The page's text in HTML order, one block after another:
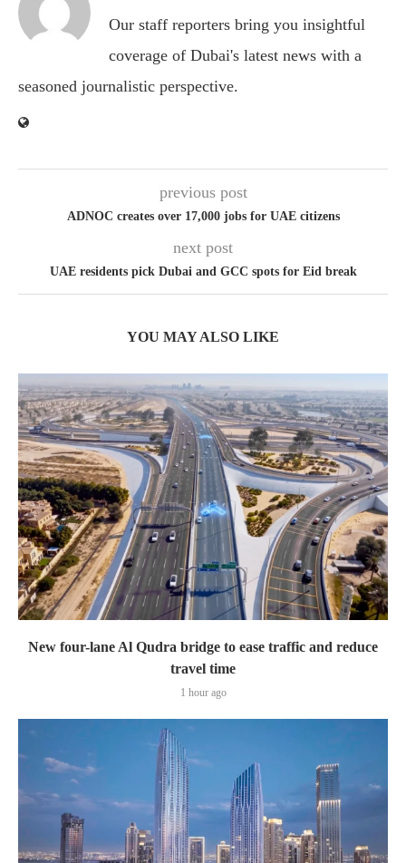
Our staff reporters bring you insightful
coverage of Dubai's latest news with a
seasoned journalistic perspective.
previous post
ADNOC creates over 17,000 jobs for UAE citizens
next post
UAE residents pick Dubai and GCC spots for Eid break
YOU MAY ALSO LIKE
New four-lane Al Qudra bridge to ease traffic and reduce
travel time
1 hour ago